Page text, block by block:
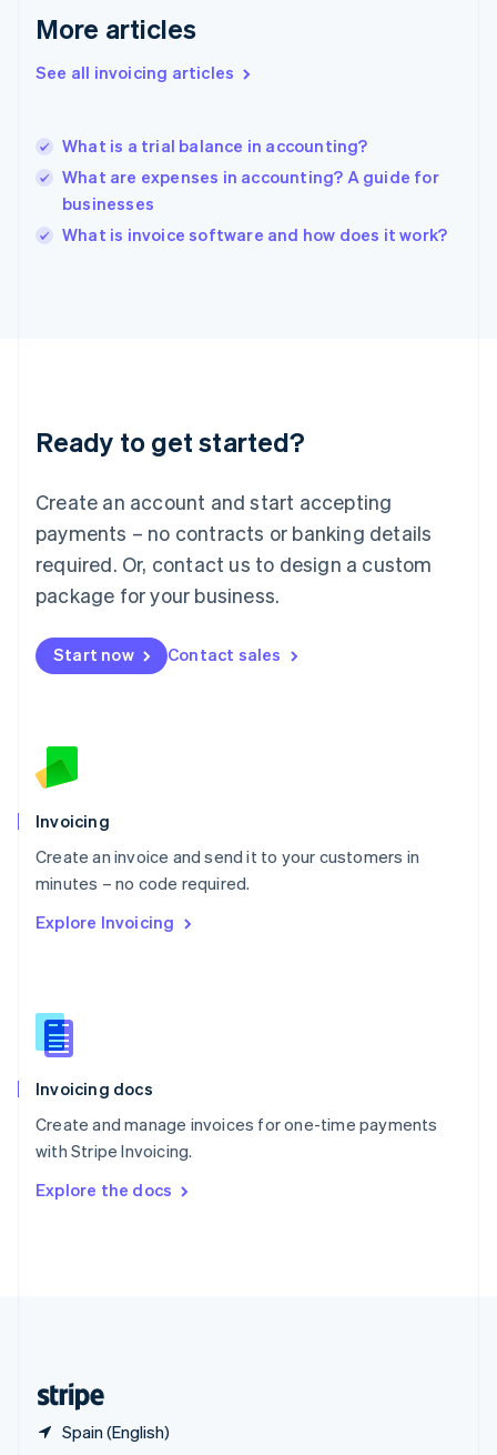
More articles
See all invoicing articles
What is a trial balance in accounting?
What are expenses in accounting? A guide for
businesses
What is invoice software and how does it work?
Ready to get started?
Create an account and start accepting
payments – no contracts or banking details
required. Or, contact us to design a custom
package for your business.
Start now Contact sales
Invoicing
Create an invoice and send it to your customers in
minutes – no code required.
Explore Invoicing
Invoicing docs
Create and manage invoices for one-time payments
with Stripe Invoicing.
Explore the docs
Spain (English)
English
English简体中文
India
Ireland
English
Italy
English
Luxembourg
Mainland China
简体中文
Malaysia
English 简体中文
Malta
Mexico
EspañolEnglish
Netherlands
English
Norway
Poland
English
Portugal
Português English
English
English
Slovenia
Spain
Sweden
Svenska English
DeutschFrançais Italiano